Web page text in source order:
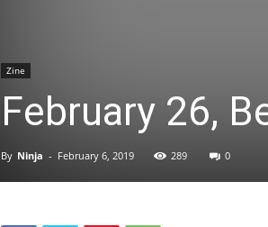
Zine
February 26,
By Ninja - February 6, 2019 289 0